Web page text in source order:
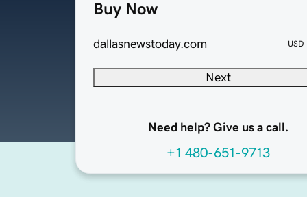
Buy Now
dallasnewstoday.com USD
Next
Need help? Give us a call.
+1 480-651-9713